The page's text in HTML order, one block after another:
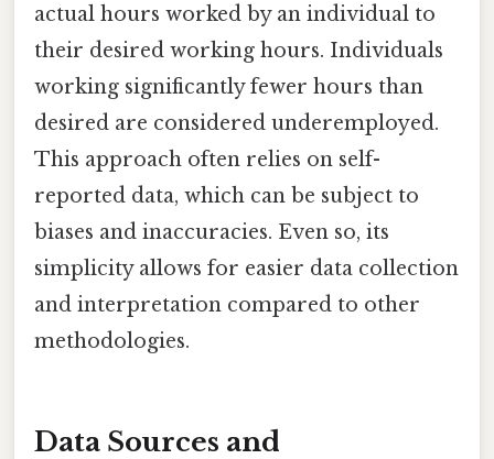
actual hours worked by an individual to
their desired working hours. Individuals
working significantly fewer hours than
desired are considered underemployed.
This approach often relies on self-
reported data, which can be subject to
biases and inaccuracies. Even so, its
simplicity allows for easier data collection
and interpretation compared to other
methodologies.
Data Sources and